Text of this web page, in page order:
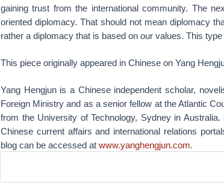
gaining trust from the international community. The
oriented diplomacy. That should not mean diplomacy
rather a diplomacy that is based on our values. This
This piece originally appeared in Chinese on Yang
Yang Hengjun is a Chinese independent scholar,
Foreign Ministry and as a senior fellow at the Atlantic
from the University of Technology, Sydney in
Chinese current affairs and international relations
blog can be accessed at www.yanghengjun.com.